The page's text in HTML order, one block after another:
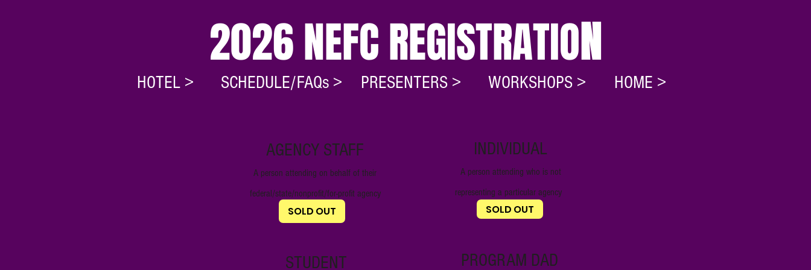
2026 NEFC REGISTRATION
HOTEL > SCHEDULE/FAQs > PRESENTERS > WORKSHOPS > HOME >
$450
INDIVIDUAL
A person attending who is not
representing a particular agency
SOLD OUT
$450
AGENCY STAFF
A person attending on behalf of their
federal/state/nonprofit/for-profitagency
SOLD OUT
STUDENT PROGRAM DAD